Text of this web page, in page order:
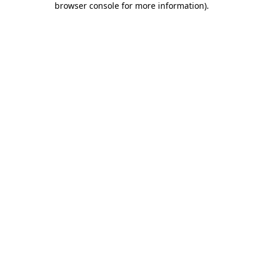
browser console for more information).